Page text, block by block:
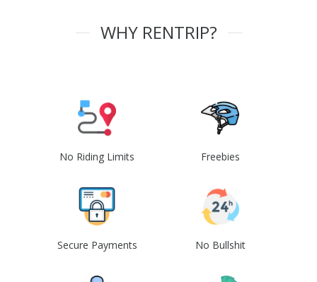
WHY RENTRIP?
No Riding Limits Freebies
Secure Payments No Bullshit